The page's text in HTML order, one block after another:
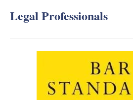
Legal Professionals